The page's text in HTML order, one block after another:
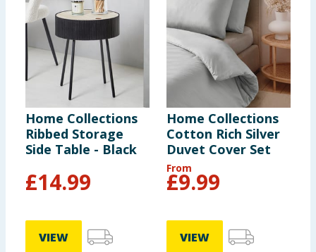
Home Collections
Ribbed Storage
Side Table - Black
£14.99
VIEW
Home Collections
Cotton Rich Silver
Duvet Cover Set
From
£9.99
VIEW